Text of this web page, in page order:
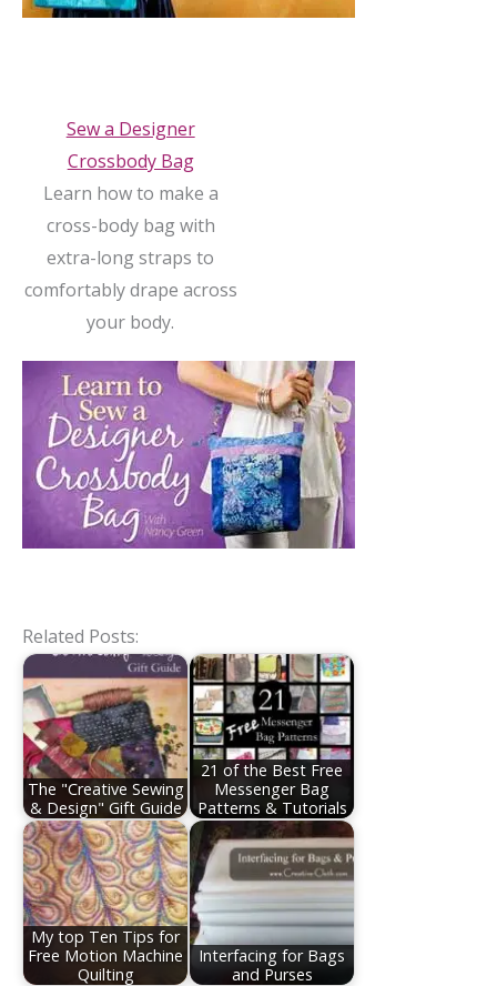
Sew a Designer
Crossbody Bag
Learn how to make a
cross-body bag with
extra-long straps to
comfortably drape across
your body.
Related Posts:
The "Creative Sewing
& Design" Gift Guide
21 of the Best Free
Messenger Bag
Patterns & Tutorials
My top Ten Tips for
Free Motion Machine
Quilting
Interfacing for Bags
and Purses